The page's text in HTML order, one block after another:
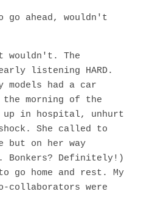
go ahead, wouldn't
The
listening HARD.
models had a car
morning of the
up in hospital, unhurt
She called to
but on her way
Bonkers? Definitely!)
go home and rest. My
collaborators were